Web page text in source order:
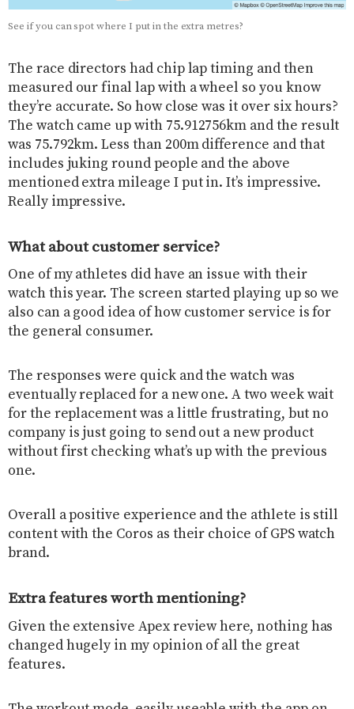
See if you can spot where I put in the extra metres?
The race directors had chip lap timing and then
measured our final lap with a wheel so you know
they’re accurate. So how close was it over six hours?
The watch came up with 75.912756km and the result
was 75.792km. Less than 200m difference and that
includes juking round people and the above
mentioned extra mileage I put in. It’s impressive.
Really impressive.
What about customer service?
One of my athletes did have an issue with their
watch this year. The screen started playing up so we
also can a good idea of how customer service is for
the general consumer.
The responses were quick and the watch was
eventually replaced for a new one. A two week wait
for the replacement was a little frustrating, but no
company is just going to send out a new product
without first checking what’s up with the previous
one.
Overall a positive experience and the athlete is still
content with the Coros as their choice of GPS watch
brand.
Extra features worth mentioning?
Given the extensive Apex review here, nothing has
changed hugely in my opinion of all the great
features.